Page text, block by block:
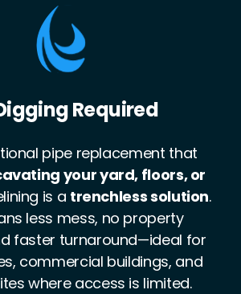
the Original Pipe
place epoxy liner isincredibly
corrosion-resistant, often
the pipe it replaces. It also
intrusion, internal wear, and
flow—making it a robust,
solution for both sewer and
systems.